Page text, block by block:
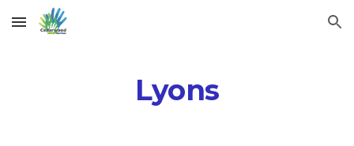
Skip to main content Skip to navigation
Lyons